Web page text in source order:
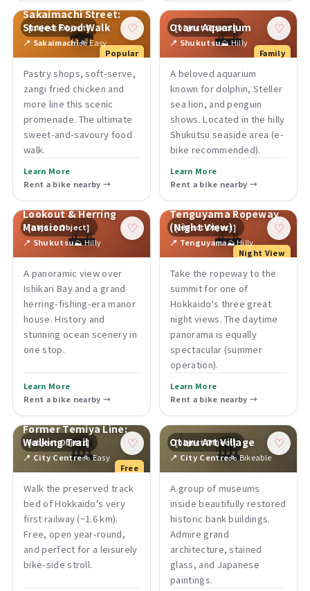
🍣
[object Object] ♡
Popular
Sakaimachi Street:
Street Food Walk
📍 Sakaimachi🚲 Easy
Pastry shops, soft-serve,
zangi fried chicken and
more line this scenic
promenade. The ultimate
sweet-and-savoury food
walk.
Learn More
Rent a bike nearby →
🌅
[object Object] ♡
Family
Otaru Aquarium
📍 Shukutsu⛰ Hilly
A beloved aquarium
known for dolphin, Steller
sea lion, and penguin
shows. Located in the hilly
Shukutsu seaside area (e-
bike recommended).
Learn More
Rent a bike nearby →
🌅
[object Object] ♡
Shukutsu Panorama
Lookout & Herring
Mansion
📍 Shukutsu⛰ Hilly
A panoramic view over
Ishikari Bay and a grand
herring-fishing-era manor
house. History and
stunning ocean scenery in
one stop.
Learn More
Rent a bike nearby →
🌅
[object Object] ♡
Night View
Tenguyama Ropeway
(Night View)
📍 Tenguyama⛰ Hilly
Take the ropeway to the
summit for one of
Hokkaido's three great
night views. The daytime
panorama is equally
spectacular (summer
operation).
Learn More
Rent a bike nearby →
🏛
[object Object] ♡
Free
Former Temiya Line:
Walking Trail
📍 City Centre🚲 Easy
Walk the preserved track
bed of Hokkaido's very
first railway (~1.6 km).
Free, open year-round,
and perfect for a leisurely
bike-side stroll.
🏛
[object Object] ♡
Otaru Art Village
📍 City Centre🚲 Bikeable
A group of museums
inside beautifully restored
historic bank buildings.
Admire grand
architecture, stained
glass, and Japanese
paintings.